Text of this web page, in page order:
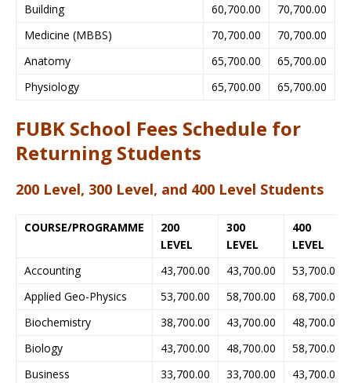
Building 60,700.00
70,700.00
Medicine (MBBS)
70,700.00
70,700.00
Anatomy
65,700.00
65,700.00
Physiology
65,700.00 65,700.00
FUBK School Fees Schedule for
Returning Students
200 Level, 300 Level, and 400 Level Students
COURSE/PROGRAMME
200
LEVEL
300
LEVEL
400
LEVEL
Accounting
43,700.00 43,700.00
53,700.00
Applied Geo-Physics
53,700.00 58,700.00
68,700.00
Biochemistry
38,700.00 43,700.00
48,700.00
Biology
43,700.00 48,700.00
58,700.00
Business
33,700.00 33,700.00 43,700.00